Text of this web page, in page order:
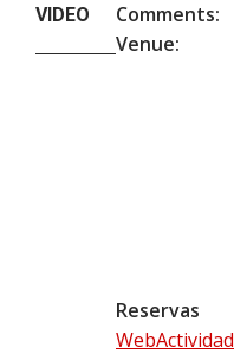
VIDEO
Comments:
Venue:
Reservas
WebActividad